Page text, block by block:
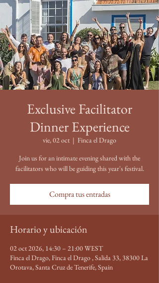
Exclusive Facilitator
Dinner Experience
vie, 02 oct
  |
Finca el Drago
Join us for an intimate evening shared with the
facilitators who will be guiding this year's festival.
Compra tus entradas
Horario y ubicación
02 oct 2026, 14:30 – 21:00 WEST
Finca el Drago, Finca el Drago , Salida 33, 38300 La
Orotava, Santa Cruz de Tenerife, Spain